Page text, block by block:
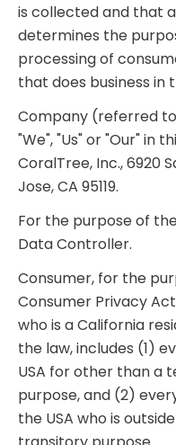
is collected and that
determines the
processing of
that does business in
Company (referred
"We", "Us" or "Our" in
CoralTree, Inc., 6920
Jose, CA 95119.
For the purpose of
Data Controller.
Consumer, for the
Consumer Privacy
who is a California
the law, includes (1)
USA for other than a
purpose, and (2)
the USA who is